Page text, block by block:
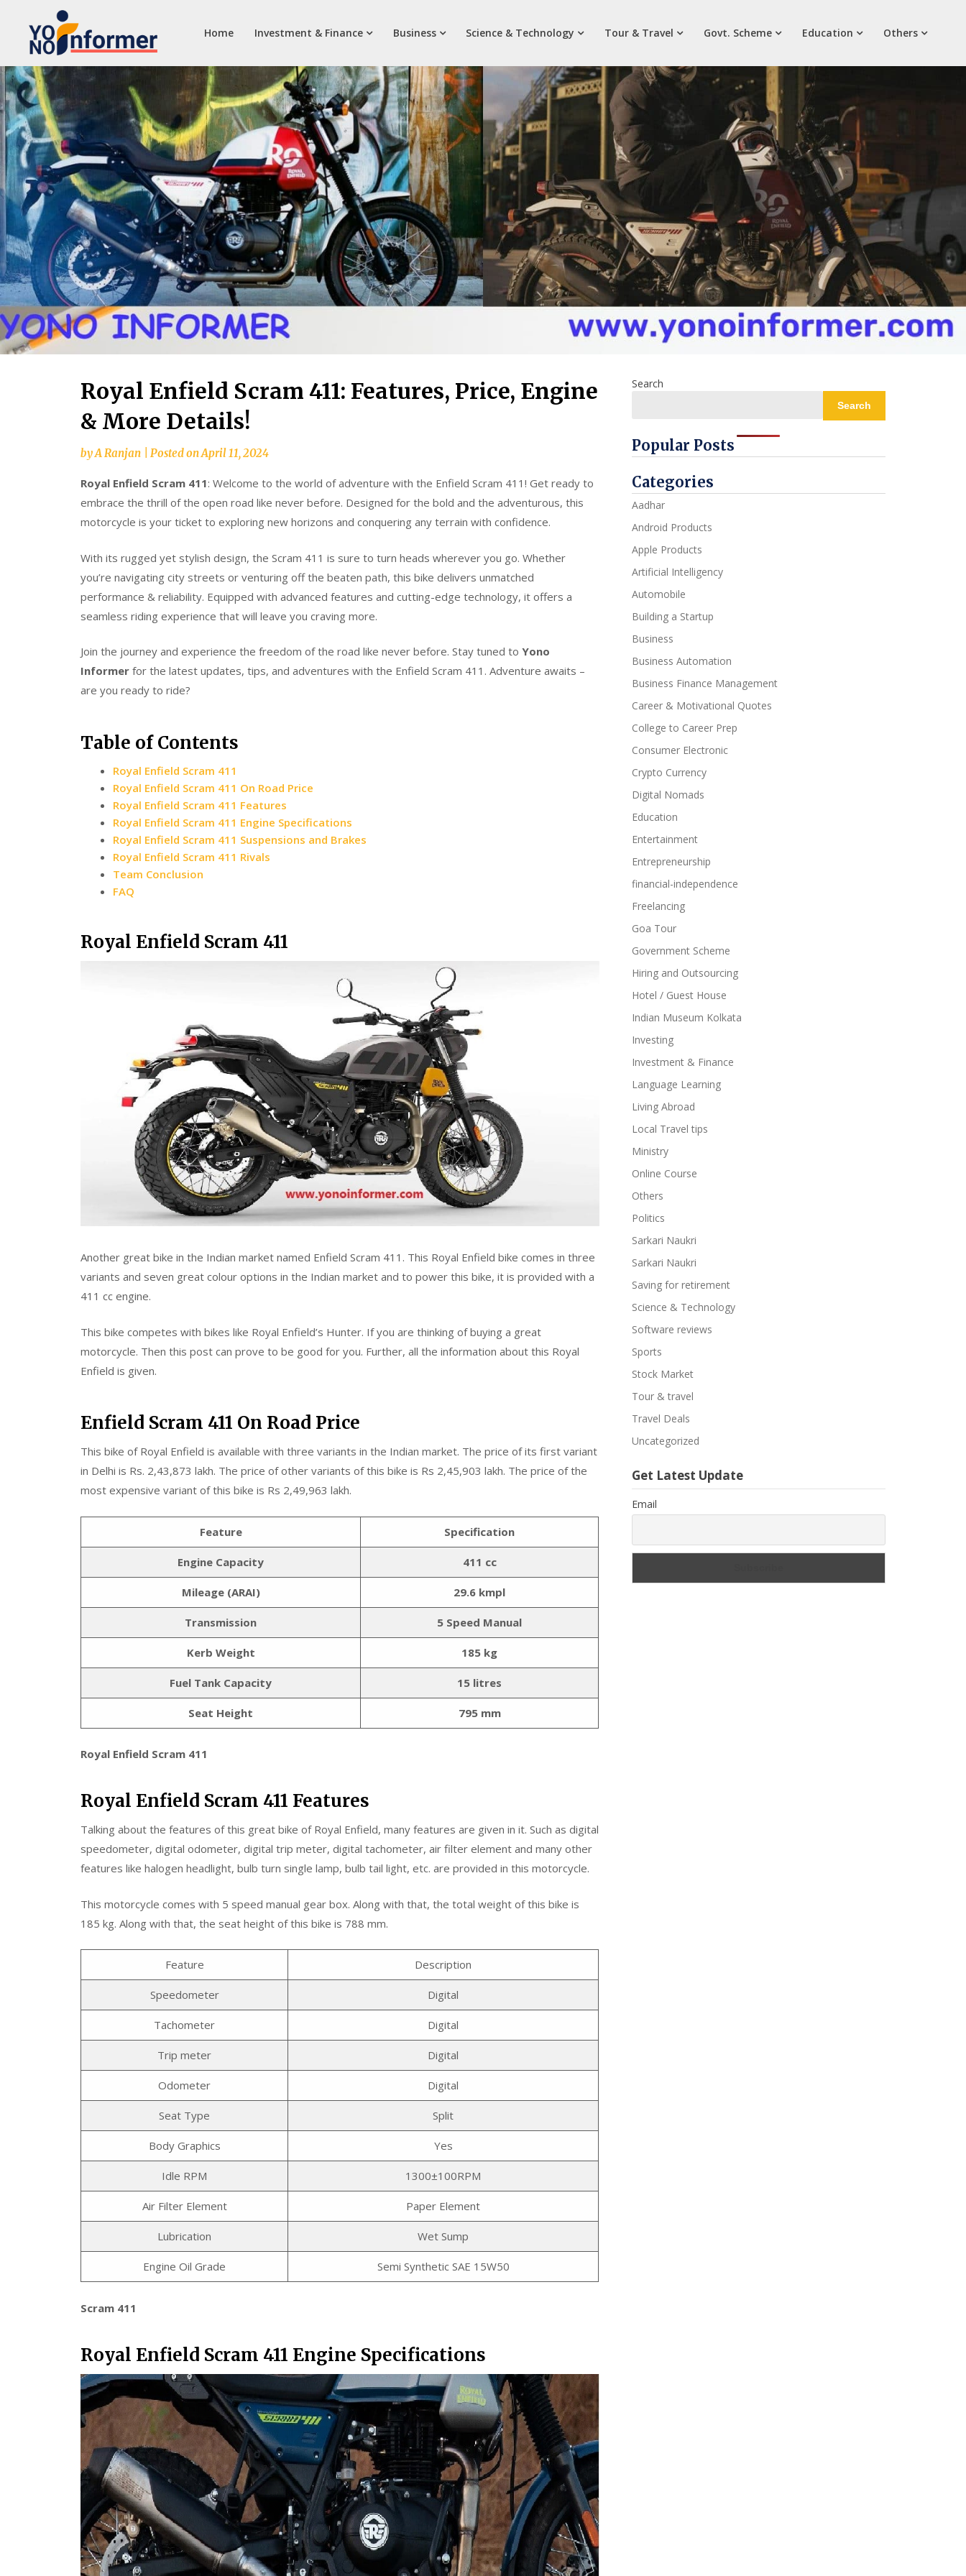
Skip
to
content
Home Investment & Finance Business Science & Technology Tour & Travel Govt. Scheme Education Others
Royal Enfield Scram 411: Features, Price, Engine
& More Details!
byA Ranjan Posted onApril 11, 2024
Royal Enfield Scram 411: Welcome to the world of adventure with the Enfield Scram 411! Get ready to
embrace the thrill of the open road like never before. Designed for the bold and the adventurous, this
motorcycle is your ticket to exploring new horizons and conquering any terrain with confidence.
With its rugged yet stylish design, the Scram 411 is sure to turn heads wherever you go. Whether
you’re navigating city streets or venturing off the beaten path, this bike delivers unmatched
performance & reliability. Equipped with advanced features and cutting-edge technology, it offers a
seamless riding experience that will leave you craving more.
Join the journey and experience the freedom of the road like never before. Stay tuned to Yono
Informer for the latest updates, tips, and adventures with the Enfield Scram 411. Adventure awaits –
are you ready to ride?
Table of Contents
Royal Enfield Scram 411
Royal Enfield Scram 411 On Road Price
Royal Enfield Scram 411 Features
Royal Enfield Scram 411 Engine Specifications
Royal Enfield Scram 411 Suspensions and Brakes
Royal Enfield Scram 411 Rivals
Team Conclusion
FAQ
Royal Enfield Scram 411
Another great bike in the Indian market named Enfield Scram 411. This Royal Enfield bike comes in three
variants and seven great colour options in the Indian market and to power this bike, it is provided with a
411 cc engine.
This bike competes with bikes like Royal Enfield’s Hunter. If you are thinking of buying a great
motorcycle. Then this post can prove to be good for you. Further, all the information about this Royal
Enfield is given.
Enfield Scram 411 On Road Price
This bike of Royal Enfield is available with three variants in the Indian market. The price of its first variant
in Delhi is Rs. 2,43,873 lakh. The price of other variants of this bike is Rs 2,45,903 lakh. The price of the
most expensive variant of this bike is Rs 2,49,963 lakh.
Feature Specification
Engine Capacity 411 cc
Mileage (ARAI) 29.6 kmpl
Transmission 5 Speed Manual
Kerb Weight 185 kg
Fuel Tank Capacity 15 litres
Seat Height 795 mm
Royal Enfield Scram 411
Royal Enfield Scram 411 Features
Talking about the features of this great bike of Royal Enfield, many features are given in it. Such as digital
speedometer, digital odometer, digital trip meter, digital tachometer, air filter element and many other
features like halogen headlight, bulb turn single lamp, bulb tail light, etc. are provided in this motorcycle.
This motorcycle comes with 5 speed manual gear box. Along with that, the total weight of this bike is
185 kg. Along with that, the seat height of this bike is 788 mm.
Feature Description
Speedometer Digital
Tachometer Digital
Trip meter Digital
Odometer Digital
Seat Type Split
Body Graphics Yes
Idle RPM 1300±100RPM
Air Filter Element Paper Element
Lubrication Wet Sump
Engine Oil Grade Semi Synthetic SAE 15W50
Scram 411
Royal Enfield Scram 411 Engine Specifications
Search
Search
Popular Posts
Categories
Aadhar
Android Products
Apple Products
Artificial Intelligency
Automobile
Building a Startup
Business
Business Automation
Business Finance Management
Career & Motivational Quotes
College to Career Prep
Consumer Electronic
Crypto Currency
Digital Nomads
Education
Entertainment
Entrepreneurship
financial-independence
Freelancing
Goa Tour
Government Scheme
Hiring and Outsourcing
Hotel / Guest House
Indian Museum Kolkata
Investing
Investment & Finance
Language Learning
Living Abroad
Local Travel tips
Ministry
Online Course
Others
Politics
Sarkari Naukri
Sarkari Naukri
Saving for retirement
Science & Technology
Software reviews
Sports
Stock Market
Tour & travel
Travel Deals
Uncategorized
Get Latest Update
Email